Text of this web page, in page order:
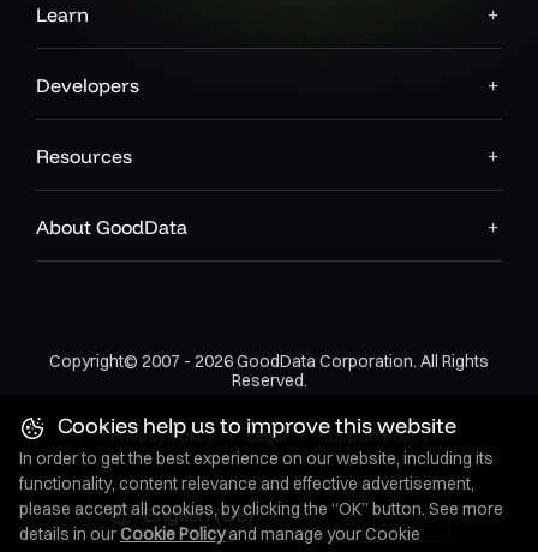
Learn
Developers
Resources
About GoodData
Copyright© 2007 - 2026 GoodData Corporation. All Rights
Reserved.
Privacy Policy • Legal • Support Policy
English (US)
Cookies help us to improve this website
In order to get the best experience on our website, including its
functionality, content relevance and effective advertisement,
please accept all cookies, by clicking the “OK” button. See more
details in ourCookie Policyand manage your Cookie